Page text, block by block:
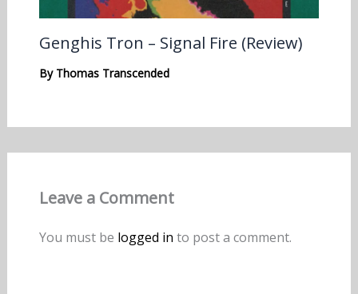
Genghis Tron – Signal Fire (Review)
By Thomas Transcended
Leave a Comment
You must be logged in to post a comment.